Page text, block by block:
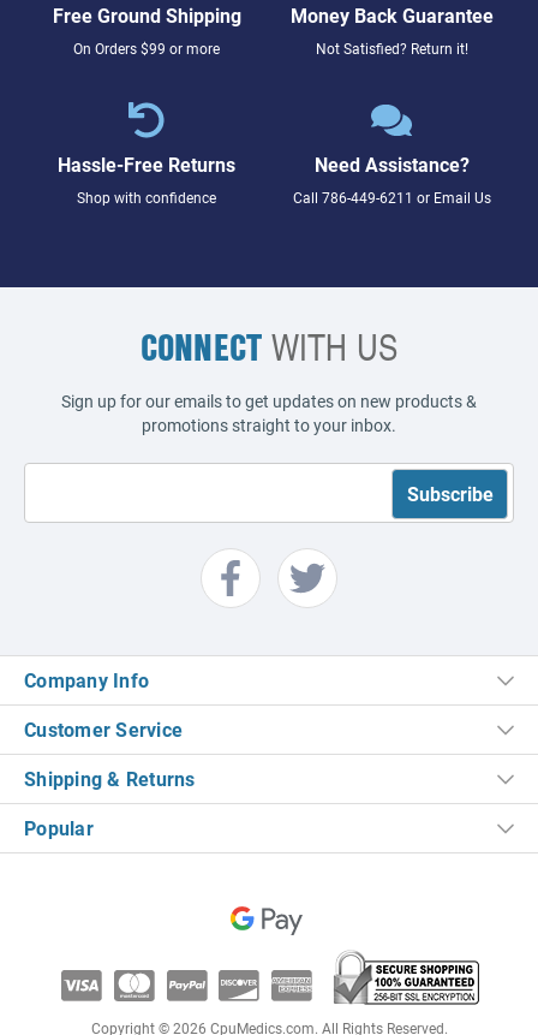
Free Ground Shipping
On Orders $99 or more
Money Back Guarantee
Not Satisfied? Return it!
Hassle-Free Returns
Shop with confidence
Need Assistance?
Call 786-449-6211 or Email Us
CONNECTWITH US
Sign up for our emails to get updates on new products &
promotions straight to your inbox.
Company Info
Customer Service
Shipping & Returns
Popular
Copyright © 2026 CpuMedics.com. All Rights Reserved.